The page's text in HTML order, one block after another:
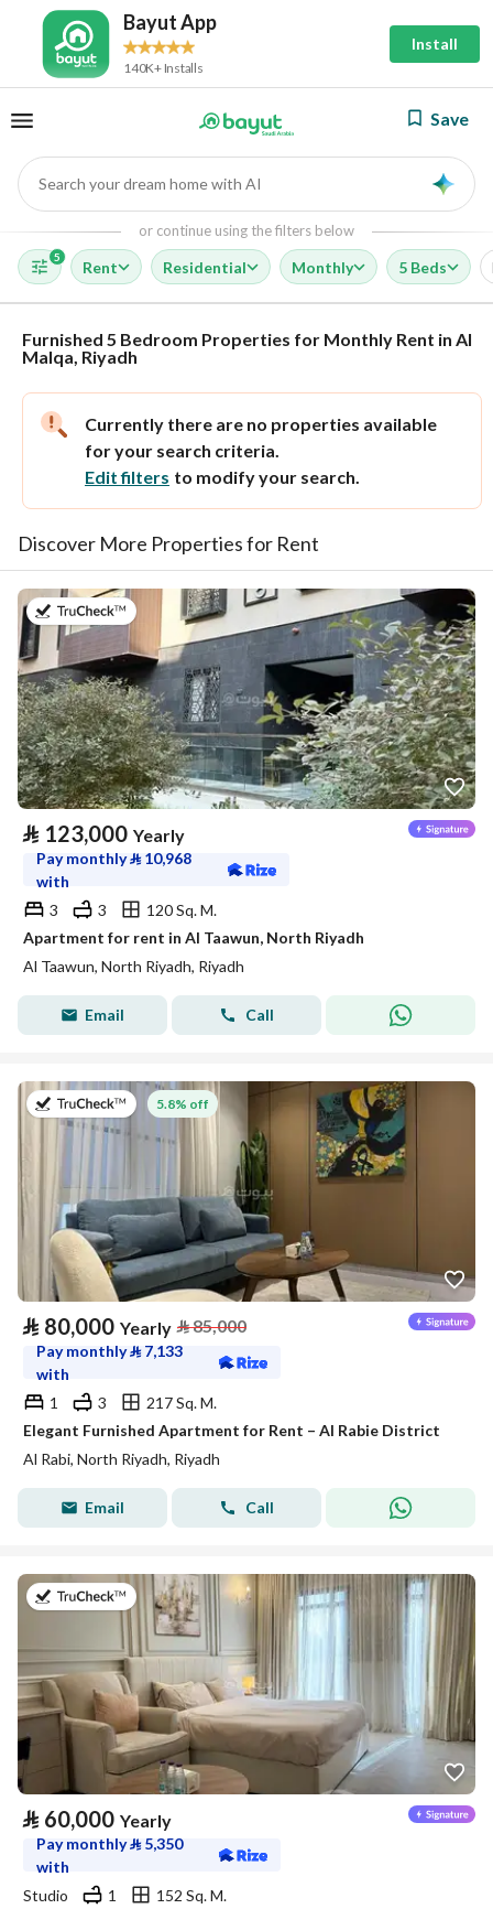
Bayut App
140K+ Installs
Install
Save
Search your dream home with AI
or continue using the filters below
5
Rent Residential Monthly 5 Beds
Furnished 5 Bedroom Properties for Monthly Rent in Al
Malqa, Riyadh
Currently there are no properties available
for your search criteria.
Edit filters to modify your search.
Discover More Properties for Rent
on 20th of July 2026
⃁ 123,000 Yearly
Pay monthly⃁ 10,968
with
3
3
120 Sq. M.
Apartment for rent in Al Taawun, North Riyadh
Al Taawun, North Riyadh, Riyadh
Email Call
on 27th of July 2026
5.8% off
⃁ 80,000 Yearly ⃁85,000
Pay monthly⃁ 7,133
with
1
3
217 Sq. M.
Elegant Furnished Apartment for Rent – Al Rabie District
Al Rabi, North Riyadh, Riyadh
Email Call
on 27th of July 2026
⃁ 60,000 Yearly
Pay monthly⃁ 5,350
with
Studio
1
152 Sq. M.